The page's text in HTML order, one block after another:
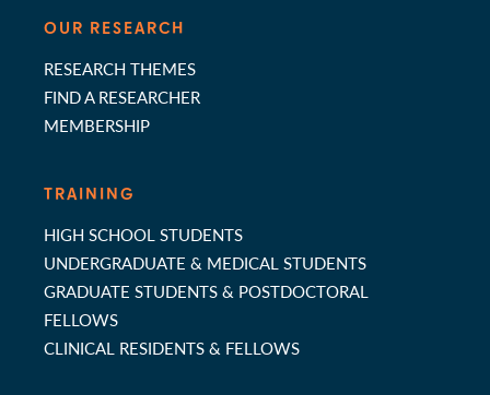
OUR RESEARCH
RESEARCH THEMES
FIND A RESEARCHER
MEMBERSHIP
TRAINING
HIGH SCHOOL STUDENTS
UNDERGRADUATE & MEDICAL STUDENTS
GRADUATE STUDENTS & POSTDOCTORAL
FELLOWS
CLINICAL RESIDENTS & FELLOWS